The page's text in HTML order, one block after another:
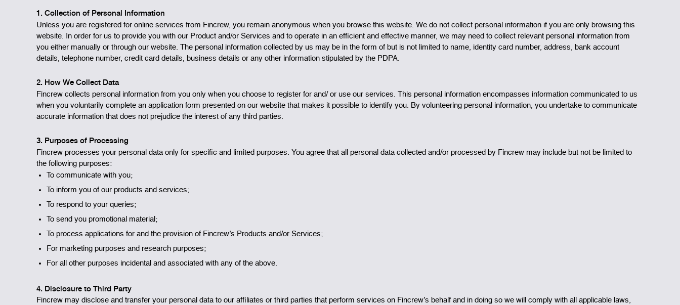
1. Collection of Personal Information
Unless you are registered for online services from Fincrew, you remain anonymous when you browse this website. We do not collect personal information if you are only browsing this
website. In order for us to provide you with our Product and/or Services and to operate in an efficient and effective manner, we may need to collect relevant personal information from
you either manually or through our website. The personal information collected by us may be in the form of but is not limited to name, identity card number, address, bank account
details, telephone number, credit card details, business details or any other information stipulated by the PDPA.
2. How We Collect Data
Fincrew collects personal information from you only when you choose to register for and/ or use our services. This personal information encompasses information communicated to us
when you voluntarily complete an application form presented on our website that makes it possible to identify you. By volunteering personal information, you undertake to communicate
accurate information that does not prejudice the interest of any third parties.
3. Purposes of Processing
Fincrew processes your personal data only for specific and limited purposes. You agree that all personal data collected and/or processed by Fincrew may include but not be limited to
the following purposes:
To communicate with you;
To inform you of our products and services;
To respond to your queries;
To send you promotional material;
To process applications for and the provision of Fincrew’s Products and/or Services;
For marketing purposes and research purposes;
For all other purposes incidental and associated with any of the above.
4. Disclosure to Third Party
Fincrew may disclose and transfer your personal data to our affiliates or third parties that perform services on Fincrew’s behalf and in doing so we will comply with all applicable laws,